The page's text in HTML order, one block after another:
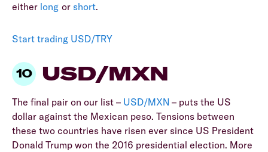
either long or short.
Start trading USD/TRY
USD/MXN
The final pair on our list – USD/MXN – puts the US
dollar against the Mexican peso. Tensions between
these two countries have risen ever since US President
Donald Trump won the 2016 presidential election. More